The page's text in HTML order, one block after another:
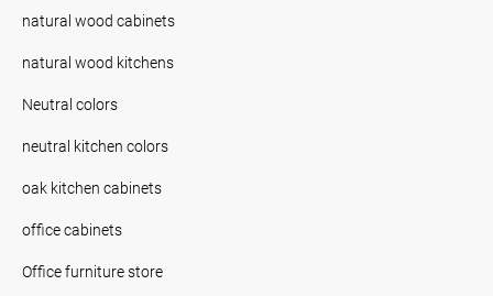
natural wood cabinets
natural wood kitchens
Neutral colors
neutral kitchen colors
oak kitchen cabinets
office cabinets
Office furniture store